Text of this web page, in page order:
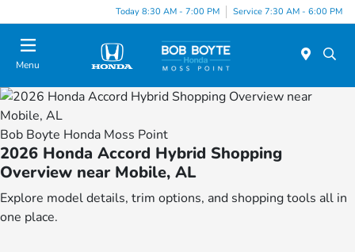
Today 8:30 AM - 7:00 PM Service 7:30 AM - 6:00 PM
Menu
Bob Boyte Honda Moss Point
2026 Honda Accord Hybrid Shopping
Overview near Mobile, AL
Explore model details, trim options, and shopping tools all in
one place.